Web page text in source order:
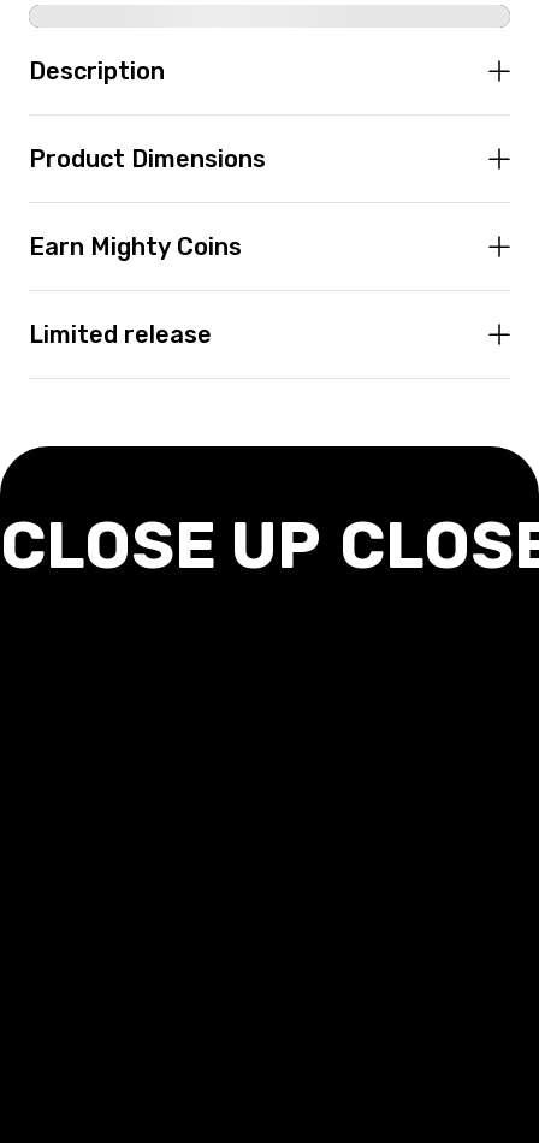
Description
Product Dimensions
Earn Mighty Coins
Limited release
CLOSE UP